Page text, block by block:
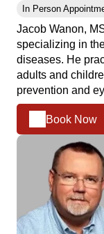
In Person
Jacob Wanon,
specializing in
diseases. He
adults and
prevention and
Book Now